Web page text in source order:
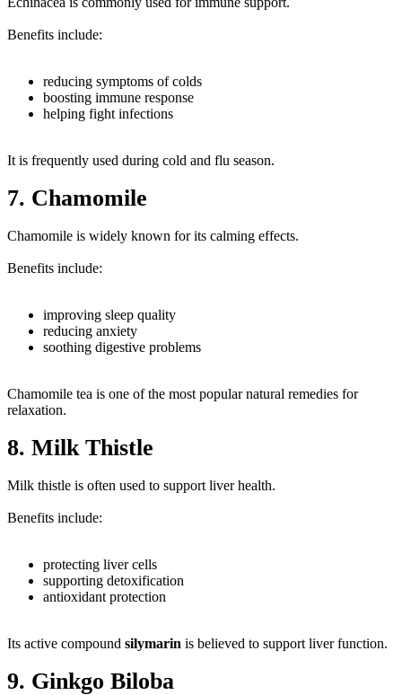
Benefits include:
reducing symptoms of colds
boosting immune response
helping fight infections
It is frequently used during cold and flu season.
7. Chamomile
Chamomile is widely known for its calming effects.
Benefits include:
improving sleep quality
reducing anxiety
soothing digestive problems
Chamomile tea is one of the most popular natural remedies for
relaxation.
8. Milk Thistle
Milk thistle is often used to support liver health.
Benefits include:
protecting liver cells
supporting detoxification
antioxidant protection
Its active compound silymarin is believed to support liver function.
9. Ginkgo Biloba